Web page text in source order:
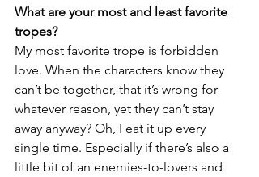
What are your most and least favorite
tropes?
My most favorite trope is forbidden
love. When the characters know they
can’t be together, that it’s wrong for
whatever reason, yet they can’t stay
away anyway? Oh, I eat it up every
single time. Especially if there’s also a
little bit of an enemies-to-lovers and